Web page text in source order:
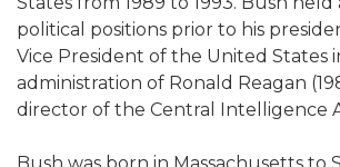
political positions prior to his
Vice President of the United States
administration of Ronald Reagan
director of the Central Intelligence